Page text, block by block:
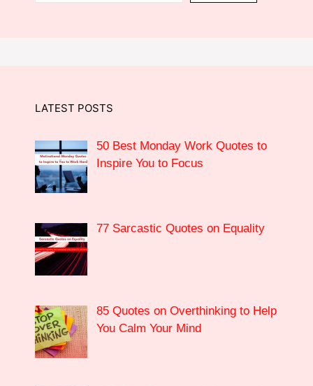
LATEST POSTS
50 Best Monday Work Quotes to
Inspire You to Focus
77 Sarcastic Quotes on Equality
85 Quotes on Overthinking to Help
You Calm Your Mind